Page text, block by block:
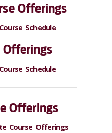
Offerings
Schedule
Offerings
Schedule
Offerings
Course Offerings